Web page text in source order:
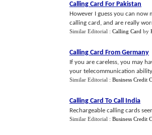
Calling Card For Pakistan
However I guess you can
calling card, and are really
Similar Editorial : Calling Card by
Calling Card From Germany
If you are careless, you may
your telecommunication
Similar Editorial : Business Credit
Calling Card To Call India
Rechargeable calling cards
Similar Editorial : Business Credit